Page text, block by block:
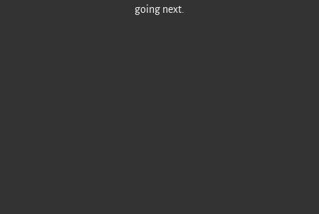
going next.